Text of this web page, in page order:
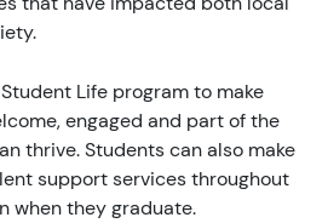
Life program to make
engaged and part of the
thrive. Students can also make
support services throughout
when they graduate.